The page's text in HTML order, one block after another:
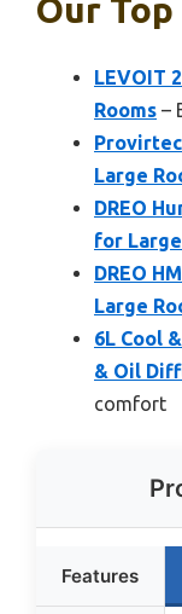
Our
LEVOIT
Rooms –
Large
DREO
for
DREO
Large
6L Cool
& Oil
comfort
Features